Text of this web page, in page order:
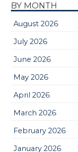
BY MONTH
August 2026
July 2026
June 2026
May 2026
April 2026
March 2026
February 2026
January 2026